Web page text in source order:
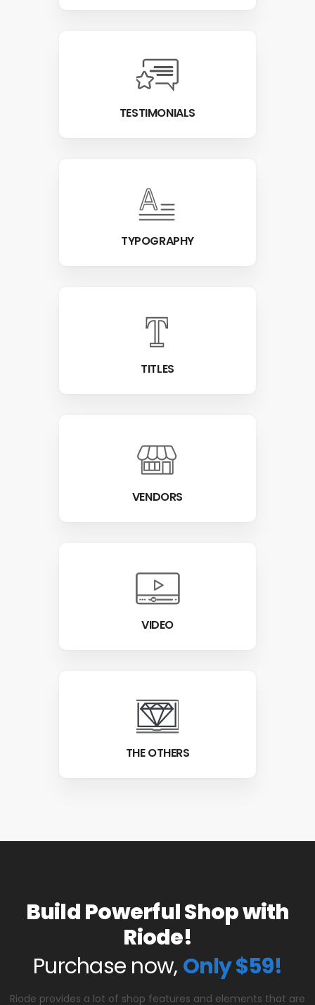
TESTIMONIALS
TYPOGRAPHY
TITLES
VENDORS
VIDEO
THE OTHERS
Build Powerful Shop with
Riode!
Purchase now, Only $59!
Riode provides a lot of shop features and elements that are